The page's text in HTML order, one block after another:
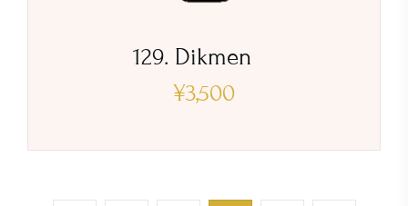
129. Dikmen
¥3,500